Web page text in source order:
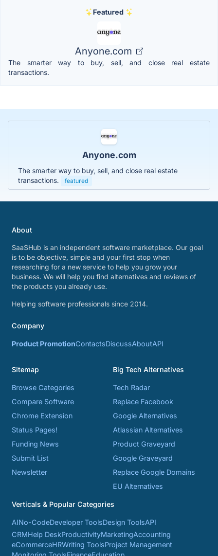
Featured
Anyone.com
The smarter way to buy, sell, and close real estate
transactions.
Anyone.com
The smarter way to buy, sell, and close real estate
transactions.
featured
About
SaaSHub is an independent software marketplace. Our goal
is to be objective, simple and your first stop when
researching for a new service to help you grow your
business. We will help you find alternatives and reviews of
the products you already use.
Helping software professionals since 2014.
Company
Product PromotionContactsDiscussAboutAPI
Sitemap
Browse Categories
Compare Software
Chrome Extension
Status Pages!
Funding News
Submit List
Newsletter
Big Tech Alternatives
Tech Radar
Replace Facebook
Google Alternatives
Atlassian Alternatives
Product Graveyard
Google Graveyard
Replace Google Domains
EU Alternatives
Verticals & Popular Categories
AINo-CodeDeveloper ToolsDesign ToolsAPI
CRMHelp DeskProductivityMarketingAccounting
eCommerceHRWriting ToolsProject Management